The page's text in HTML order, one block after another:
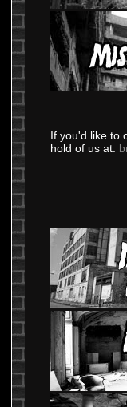
If you'd like to
hold of us at: